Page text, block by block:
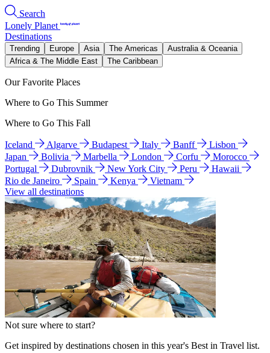
Search
Lonely Planet
Destinations
Trending Europe Asia The Americas
Australia & Oceania
Africa & The Middle East
The Caribbean
Our Favorite Places
Where to Go This Summer
Where to Go This Fall
Iceland Algarve Budapest Italy Banff
Lisbon
Japan
Bolivia Marbella London Corfu
Morocco
Portugal
Dubrovnik New York City Peru
Hawaii
Rio de Janeiro
Spain Kenya
Vietnam
View all destinations
Not sure where to start?
Get inspired by destinations chosen in this year's Best in Travel list.